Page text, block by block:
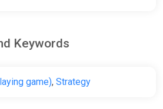
Keywords
game), Strategy